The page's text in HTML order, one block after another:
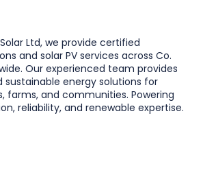
Ltd, we provide certified
and solar PV services across Co.
Our experienced team provides
sustainable energy solutions for
farms, and communities. Powering
reliability, and renewable expertise.